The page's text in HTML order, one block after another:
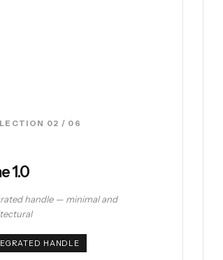
02 / 06
1.0
handle — minimal and
HANDLE